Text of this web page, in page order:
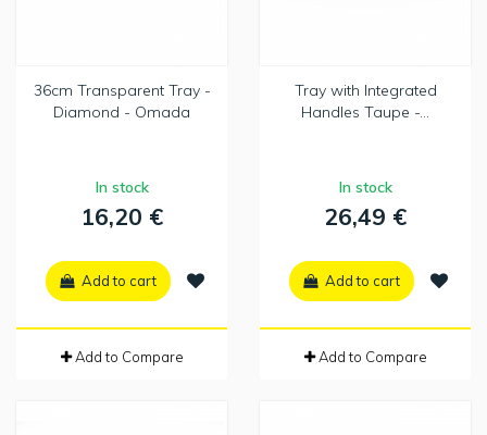
36cm Transparent Tray -
Diamond - Omada
In stock
16,20 €
Add to cart
Add to Compare
Tray with Integrated
Handles Taupe -...
In stock
26,49 €
Add to cart
Add to Compare